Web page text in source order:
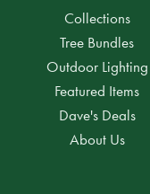
Collections
Tree Bundles
Outdoor Lighting
Featured Items
Dave's Deals
About Us